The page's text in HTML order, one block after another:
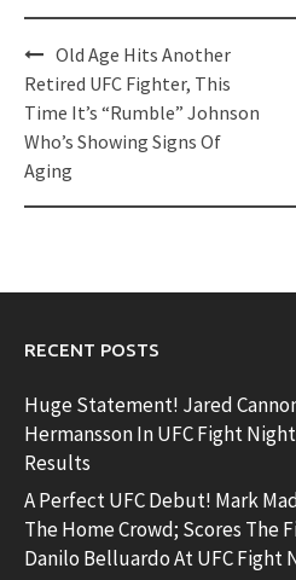
Post
navigation
Old Age Hits Another
Retired UFC Fighter, This
Time It’s “Rumble” Johnson
Who’s Showing Signs Of
Aging
RECENT POSTS
Huge Statement! Jared
Hermansson In UFC Fight
Results
A Perfect UFC Debut! Mark
The Home Crowd; Scores The
Danilo Belluardo At UFC Fight